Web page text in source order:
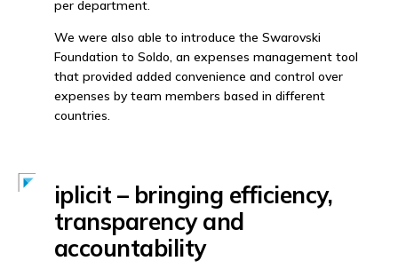
per department.
We were also able to introduce the Swarovski
Foundation to Soldo, an expenses management tool
that provided added convenience and control over
expenses by team members based in different
countries.
iplicit – bringing efficiency,
transparency and
accountability